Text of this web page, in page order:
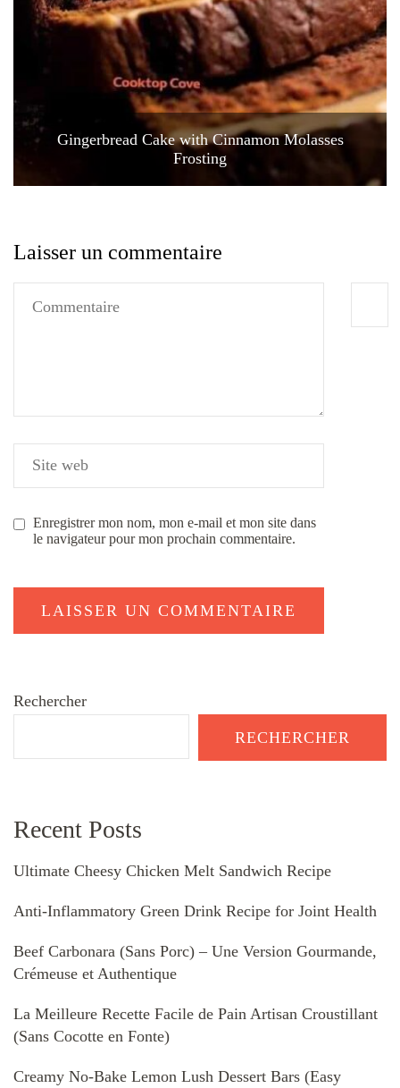
Gingerbread Cake with Cinnamon Molasses
Frosting
Laisser un commentaire
Enregistrer mon nom, mon e-mail et mon site dans
le navigateur pour mon prochain commentaire.
Rechercher
RECHERCHER
Recent Posts
Ultimate Cheesy Chicken Melt Sandwich Recipe
Anti-Inflammatory Green Drink Recipe for Joint Health
Beef Carbonara (Sans Porc) – Une Version Gourmande,
Crémeuse et Authentique
La Meilleure Recette Facile de Pain Artisan Croustillant
(Sans Cocotte en Fonte)
Creamy No-Bake Lemon Lush Dessert Bars (Easy